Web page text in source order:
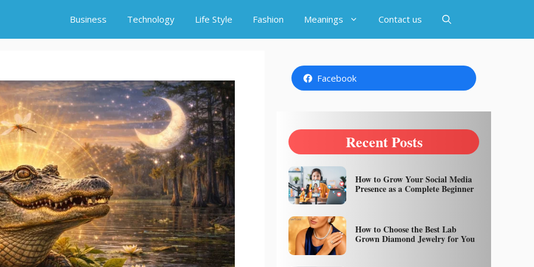
Business Technology Life Style Fashion Meanings Contact us
Facebook
Recent Posts
How to Grow Your Social Media
Presence as a Complete Beginner
How to Choose the Best Lab
Grown Diamond Jewelry for You